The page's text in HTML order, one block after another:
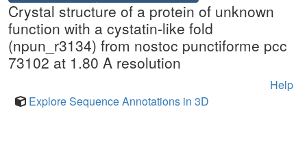
Crystal structure of a protein of unknown
function with a cystatin-like fold
(npun_r3134) from nostoc punctiforme pcc
73102 at 1.80 A resolution
Help
Explore Sequence Annotations in 3D